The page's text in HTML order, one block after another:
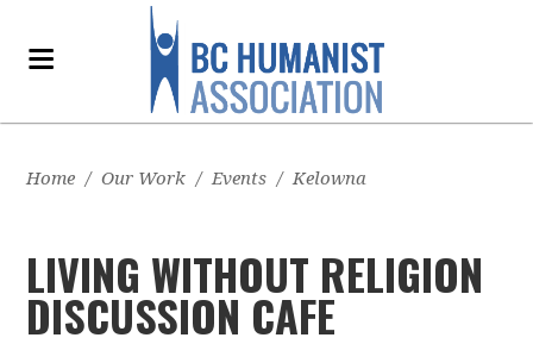
Home / Our Work / Events / Kelowna
LIVING WITHOUT RELIGION
DISCUSSION CAFE